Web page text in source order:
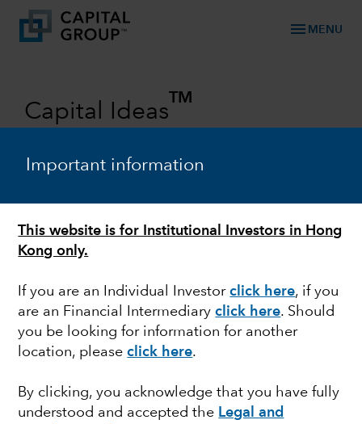
Important information
This website is for Institutional Investors in Hong
Kong only.
If you are an Individual Investorclick here, if you
are an Financial Intermediaryclick here. Should
you be looking for information for another
location, pleaseclick here.
By clicking, you acknowledge that you have fully
understood and accepted the Legal and
menu MENU
Capital Ideas
TM
Introducing the Capital